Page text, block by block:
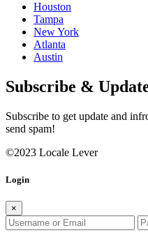
Houston
Tampa
New York
Atlanta
Austin
Subscribe &
Subscribe to get update and
send spam!
©2023 Locale Lever
Login
×